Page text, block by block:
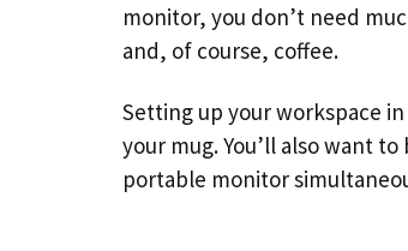
monitor, you don’t need
and, of course, coffee.
Setting up your workspace
your mug. You’ll also want
portable monitor